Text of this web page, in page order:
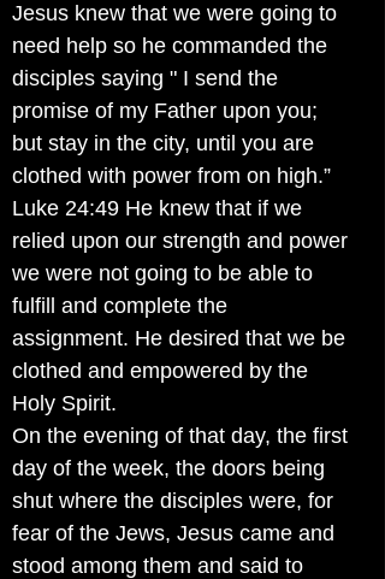
Jesus knew that we were going to
need help so he commanded the
disciples saying " I send the
promise of my Father upon you;
but stay in the city, until you are
clothed with power from on high.”
Luke 24:49 He knew that if we
relied upon our strength and power
we were not going to be able to
fulfill and complete the
assignment. He desired that we be
clothed and empowered by the
Holy Spirit.
On the evening of that day, the first
day of the week, the doors being
shut where the disciples were, for
fear of the Jews, Jesus came and
stood among them and said to